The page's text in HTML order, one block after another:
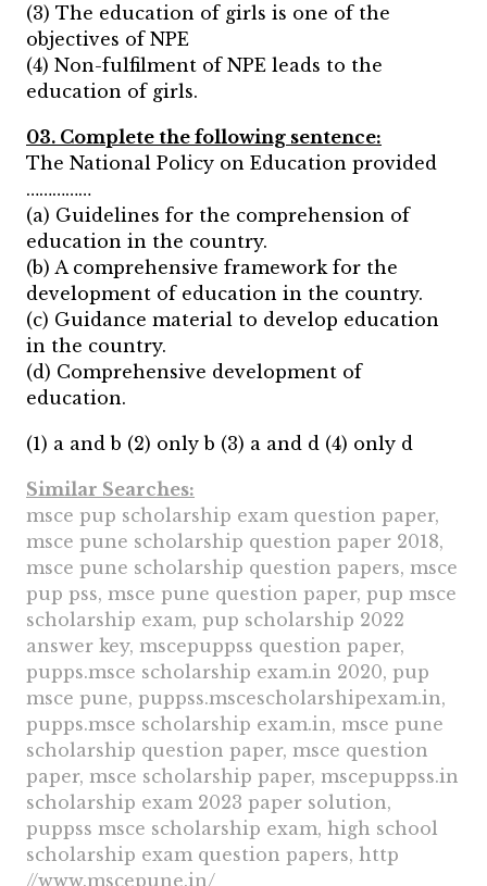
(3) The education of girls is one of the
objectives of NPE
(4) Non-fulfilment of NPE leads to the
education of girls.
03. Complete the following sentence:
The National Policy on Education provided
……………
(a) Guidelines for the comprehension of
education in the country.
(b) A comprehensive framework for the
development of education in the country.
(c) Guidance material to develop education
in the country.
(d) Comprehensive development of
education.
(1) a and b (2) only b (3) a and d (4) only d
Similar Searches:
msce pup scholarship exam question paper,
msce pune scholarship question paper 2018,
msce pune scholarship question papers, msce
pup pss, msce pune question paper, pup msce
scholarship exam, pup scholarship 2022
answer key, mscepuppss question paper,
pupps.msce scholarship exam.in 2020, pup
msce pune, puppss.mscescholarshipexam.in,
pupps.msce scholarship exam.in, msce pune
scholarship question paper, msce question
paper, msce scholarship paper, mscepuppss.in
scholarship exam 2023 paper solution,
puppss msce scholarship exam, high school
scholarship exam question papers, http
//www.mscepune.in/